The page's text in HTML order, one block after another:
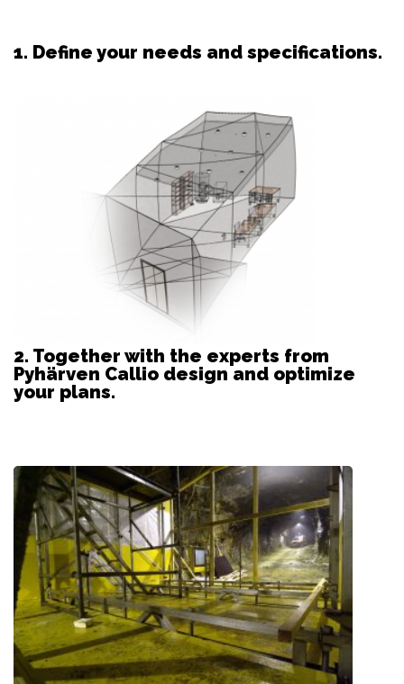
1. Define your needs and specifications.
2. Together with the experts from
Pyhärven Callio design and optimize
your plans.